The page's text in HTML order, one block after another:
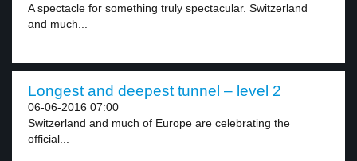
A spectacle for something truly spectacular. Switzerland
and much...
Longest and deepest tunnel – level 2
06-06-2016 07:00
Switzerland and much of Europe are celebrating the
official...